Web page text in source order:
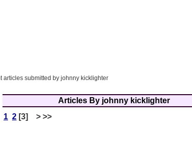
articles submitted by johnny kicklighter
Articles By johnny kicklighter
1 2 [3] > >>